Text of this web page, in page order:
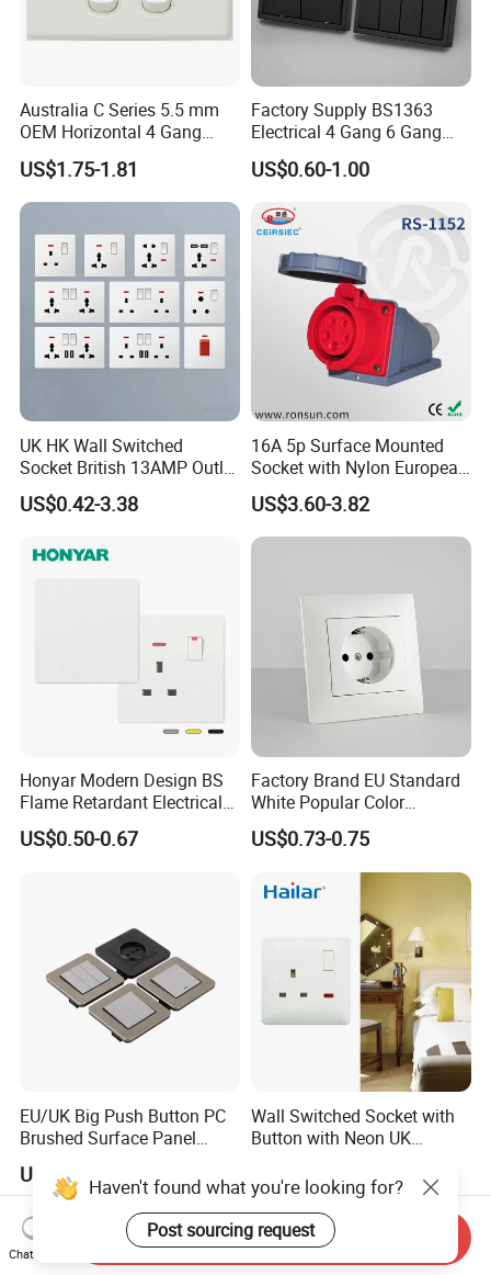
Australia C Series 5.5 mm
OEM Horizontal 4 Gang
Wall Switch Socket
US$1.75-1.81
Factory Supply BS1363
Electrical 4 Gang 6 Gang
16A Wall Switch for
Lighting Industry
US$0.60-1.00
UK HK Wall Switched
Socket British 13AMP Outlet
Multicolor
US$0.42-3.38
16A 5p Surface Mounted
Socket with Nylon European
Standard Socket
US$3.60-3.82
Honyar Modern Design BS
Flame Retardant Electrical
Switch Manufacturer
Bushed Finish PC 16A 13A
US$0.50-0.67
Factory Brand EU Standard
White Popular Color
86*86mm Power Single 1
Gang Germany Schuko
Socket PC Material
US$0.73-0.75
EU/UK Big Push Button PC
Brushed Surface Panel
Electric Touch Wall Home
Switch and Socket
US$0.35-0.40
Wall Switched Socket with
Button with Neon UK
US$1.33
Haven't found what you're looking for?
Post sourcing request
Chat Now
Send Inquiry